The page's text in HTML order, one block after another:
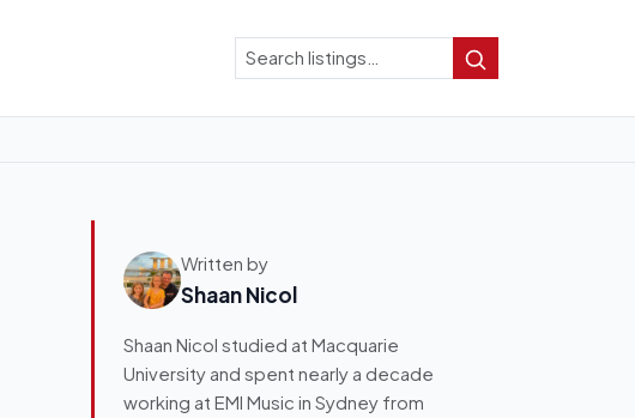
Search
Search
Written by
Shaan Nicol
Shaan Nicol studied at Macquarie
University and spent nearly a decade
working at EMI Music in Sydney from